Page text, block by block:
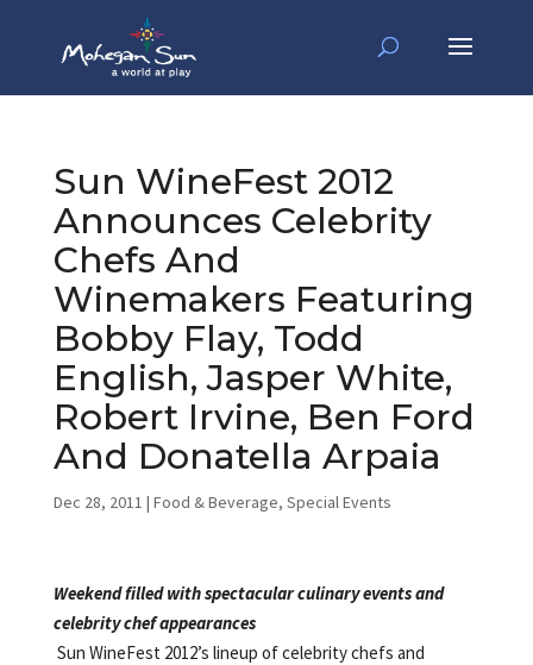
Sun WineFest 2012
Announces Celebrity
Chefs And
Winemakers Featuring
Bobby Flay, Todd
English, Jasper White,
Robert Irvine, Ben Ford
And Donatella Arpaia
Dec 28, 2011 | Food & Beverage, Special Events
Weekend filled with spectacular culinary events and
celebrity chef appearances
Sun WineFest 2012’s lineup of celebrity chefs and